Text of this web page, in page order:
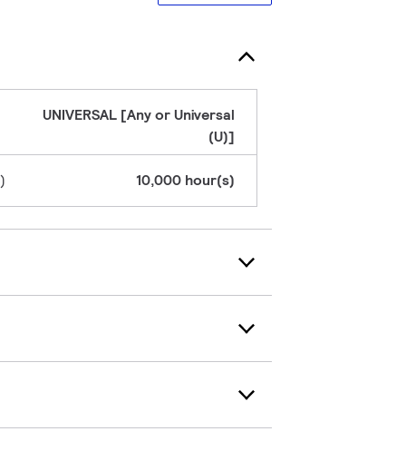
UNIVERSAL [Any or Universal
(U)]
10,000 hour(s)